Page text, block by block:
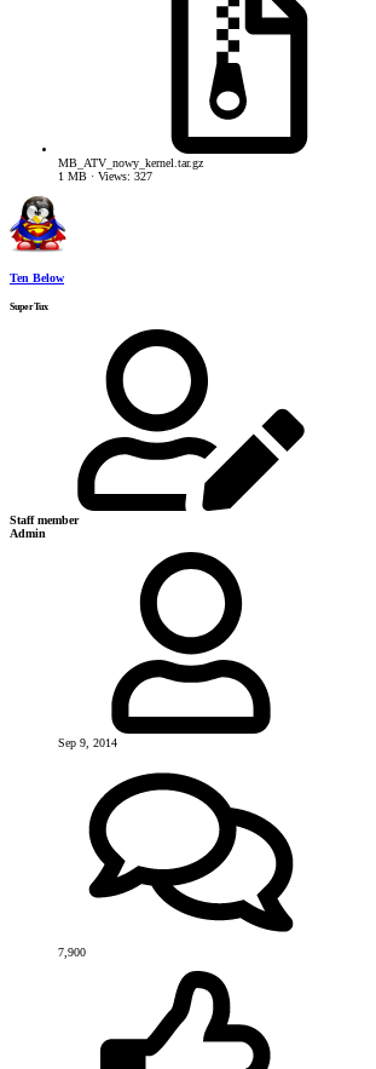
MB_ATV_nowy_kernel.tar.gz
1 MB · Views: 327
Ten Below
SuperTux
Staff member
Admin
Sep 9, 2014
7,900